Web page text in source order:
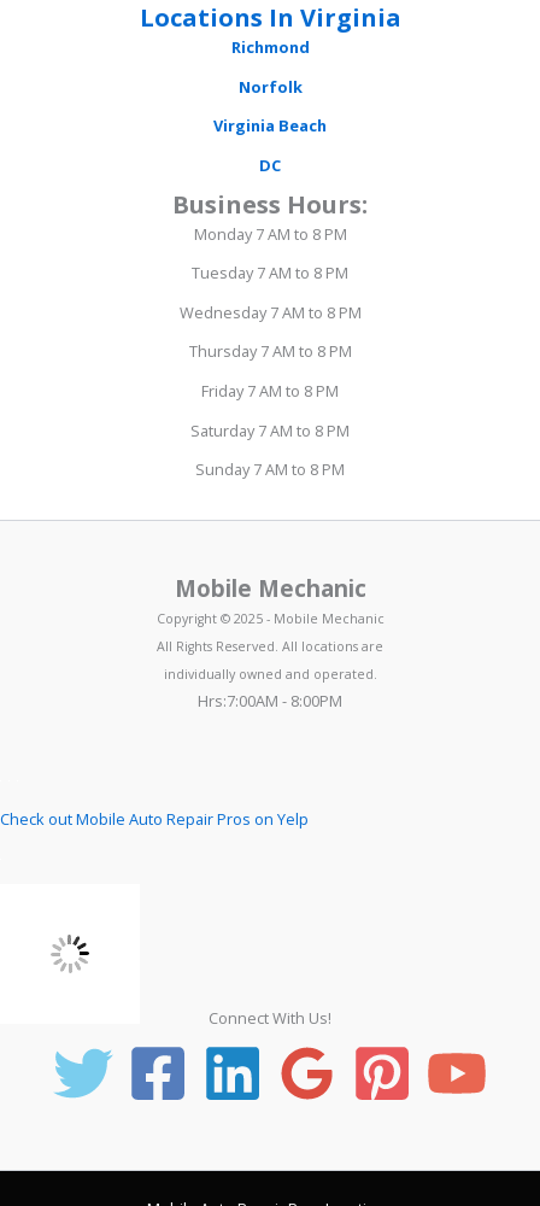
Locations In Virginia
Richmond
Norfolk
Virginia Beach
DC
Business Hours:
Monday 7 AM to 8 PM
Tuesday 7 AM to 8 PM
Wednesday 7 AM to 8 PM
Thursday 7 AM to 8 PM
Friday 7 AM to 8 PM
Saturday 7 AM to 8 PM
Sunday 7 AM to 8 PM
Mobile Mechanic
Copyright © 2025 - Mobile Mechanic
All Rights Reserved. All locations are
individually owned and operated.
Hrs:7:00AM - 8:00PM
Check out Mobile Auto Repair Pros on Yelp
Connect With Us!